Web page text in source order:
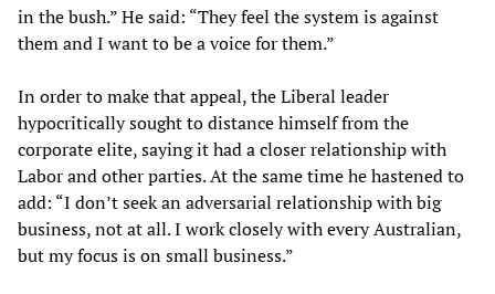
in the bush.” He said: “They feel the system is against
them and I want to be a voice for them.”
In order to make that appeal, the Liberal leader
hypocritically sought to distance himself from the
corporate elite, saying it had a closer relationship with
Labor and other parties. At the same time he hastened to
add: “I don’t seek an adversarial relationship with big
business, not at all. I work closely with every Australian,
but my focus is on small business.”